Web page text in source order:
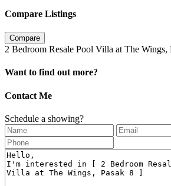
Compare Listings
Compare
2 Bedroom Resale Pool Villa at The Wings,
Want to find out more?
Contact Me
Schedule a showing?